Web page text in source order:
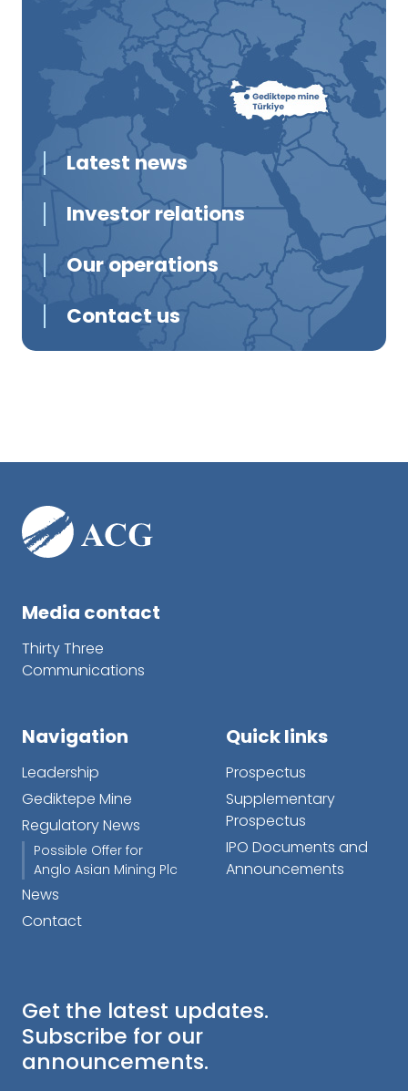
Latest news
Investor relations
Our operations
Contact us
Media contact
Thirty Three
Communications
Navigation
Leadership
Gediktepe Mine
Regulatory News
Possible Offer for
Anglo Asian Mining Plc
News
Contact
Quick links
Prospectus
Supplementary
Prospectus
IPO Documents and
Announcements
Get the latest updates.
Subscribe for our
announcements.